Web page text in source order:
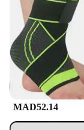
MAD52.14